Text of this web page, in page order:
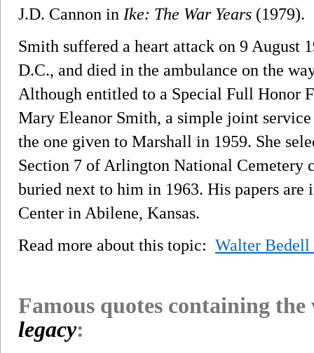
J.D. Cannon in Ike: The War Years (1979).
Smith suffered a heart attack on 9 August
D.C., and died in the ambulance on the
Although entitled to a Special Full Honor
Mary Eleanor Smith, a simple joint
the one given to Marshall in 1959. She
Section 7 of Arlington National Cemetery
buried next to him in 1963. His papers are
Center in Abilene, Kansas.
Read more about this topic: Walter Bedell
Famous quotes containing
legacy: